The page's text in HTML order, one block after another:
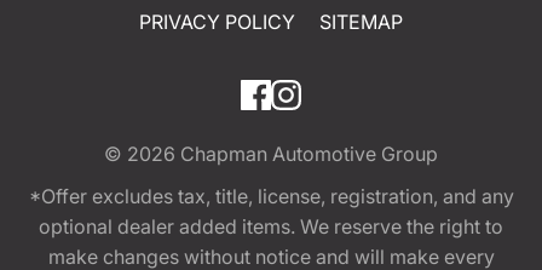
PRIVACY POLICY
SITEMAP
© 2026 Chapman Automotive Group
*Offer excludes tax, title, license, registration, and any
optional dealer added items. We reserve the right to
make changes without notice and will make every